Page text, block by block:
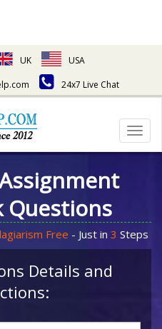
UK
USA
24x7 Live Chat
Questions
Free - Just in 3 Steps
Details and